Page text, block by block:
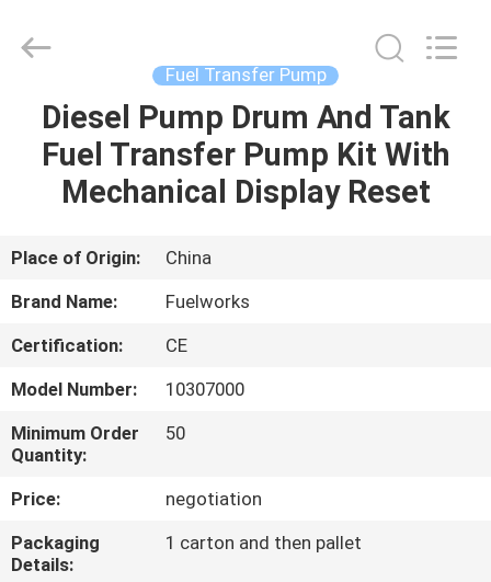
HOME
PRODUCTS
VIDEOS
US
FACTORY
TOUR
QUALITY
Fuel Transfer Pump
Diesel Pump Drum And Tank
Fuel Transfer Pump Kit With
Mechanical Display Reset
Place of Origin:
China
Brand Name:
Fuelworks
Certification:
CE
Model Number:
10307000
Minimum Order
Quantity:
50
Price:
negotiation
Packaging
Details:
1 carton and then pallet